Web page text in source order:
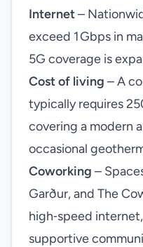
Internet–
exceed 1 Gbps in
5G coverage is
Cost of living – A
typically requires
covering a modern
occasional
Coworking –
Garður, and The
high‑speed
supportive